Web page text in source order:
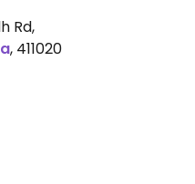
Rd,
, 411020